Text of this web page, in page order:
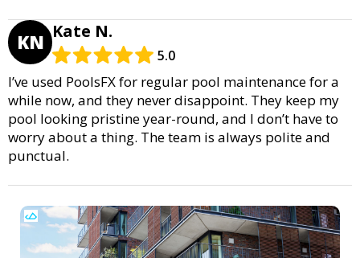
KN Kate N.
5.0
I’ve used PoolsFX for regular pool maintenance for a
while now, and they never disappoint. They keep my
pool looking pristine year-round, and I don’t have to
worry about a thing. The team is always polite and
punctual.